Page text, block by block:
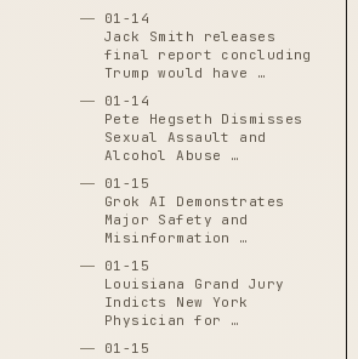
01-14
Jack Smith releases
final report concluding
Trump would have …
01-14
Pete Hegseth Dismisses
Sexual Assault and
Alcohol Abuse …
01-15
Grok AI Demonstrates
Major Safety and
Misinformation …
01-15
Louisiana Grand Jury
Indicts New York
Physician for …
01-15